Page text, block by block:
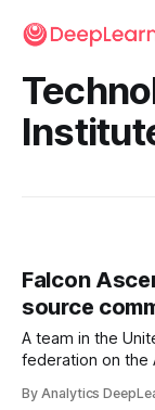
Falcon
source
A team in the
federation on the
By Analytics